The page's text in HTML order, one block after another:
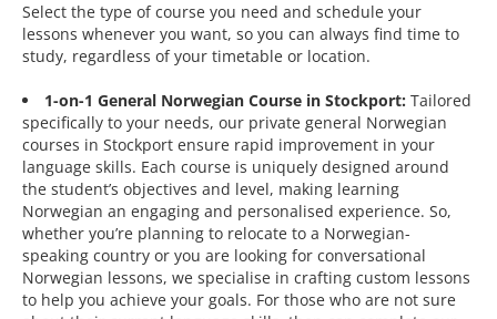
Select the type of course you need and schedule your
lessons whenever you want, so you can always find time to
study, regardless of your timetable or location.
1-on-1 General Norwegian Course in Stockport: Tailored
specifically to your needs, our private general Norwegian
courses in Stockport ensure rapid improvement in your
language skills. Each course is uniquely designed around
the student’s objectives and level, making learning
Norwegian an engaging and personalised experience. So,
whether you’re planning to relocate to a Norwegian-
speaking country or you are looking for conversational
Norwegian lessons, we specialise in crafting custom lessons
to help you achieve your goals. For those who are not sure